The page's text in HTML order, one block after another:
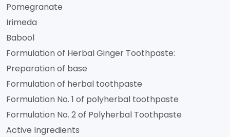
Pomegranate
Irimeda
Babool
Formulation of Herbal Ginger Toothpaste:
Preparation of base
Formulation of herbal toothpaste
Formulation No. 1 of polyherbal toothpaste
Formulation No. 2 of Polyherbal Toothpaste
Active Ingredients